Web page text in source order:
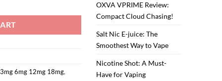
6mg 12mg 18mg,
OXVA VPRIME Review:
Compact Cloud Chasing!
Salt Nic E-juice: The
Smoothest Way to Vape
Nicotine Shot: A Must-
Have for Vaping